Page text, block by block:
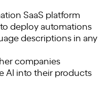
SaaS platform
deploy automations
descriptions in any
companies
AI into their products